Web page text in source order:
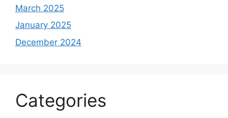
March 2025
January 2025
December 2024
Categories